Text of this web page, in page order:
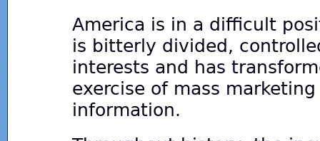
America is in a difficult
is bitterly divided,
interests and has
exercise of mass
information.